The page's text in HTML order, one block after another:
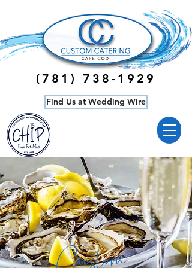
‭(781) 738-1929
Find Us at Wedding Wire